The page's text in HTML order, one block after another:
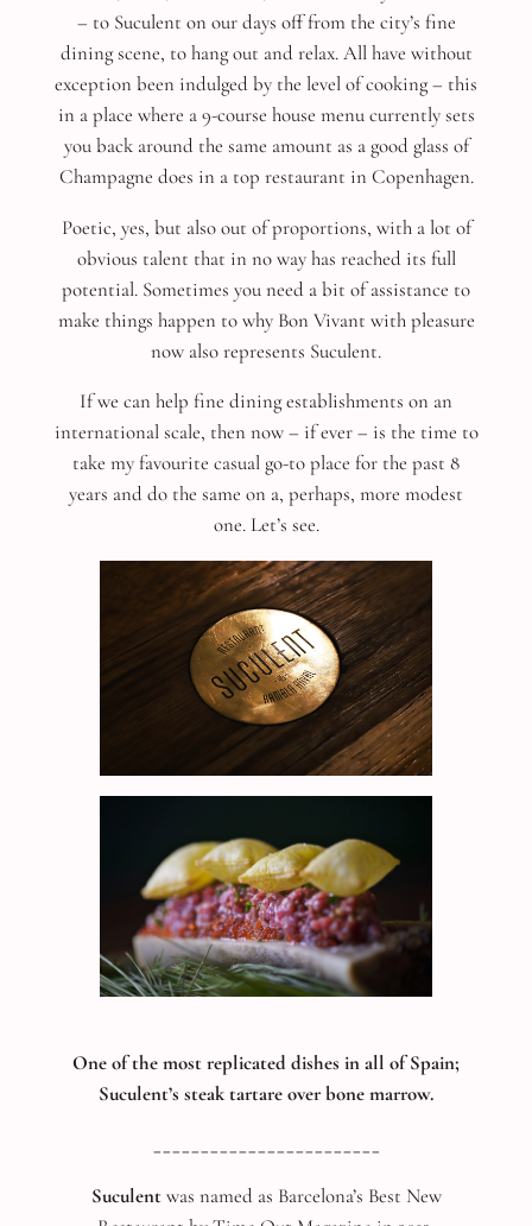
– to Suculent on our days off from the city’s fine
dining scene, to hang out and relax. All have without
exception been indulged by the level of cooking – this
in a place where a 9-course house menu currently sets
you back around the same amount as a good glass of
Champagne does in a top restaurant in Copenhagen.
Poetic, yes, but also out of proportions, with a lot of
obvious talent that in no way has reached its full
potential. Sometimes you need a bit of assistance to
make things happen to why Bon Vivant with pleasure
now also represents Suculent.
If we can help fine dining establishments on an
international scale, then now – if ever – is the time to
take my favourite casual go-to place for the past 8
years and do the same on a, perhaps, more modest
one. Let’s see.
One of the most replicated dishes in all of Spain;
Suculent’s steak tartare over bone marrow.
Suculentwas named as Barcelona’s Best New